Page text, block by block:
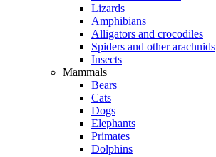
Lizards
Amphibians
Alligators and crocodiles
Spiders and other arachnids
Insects
Mammals
Bears
Cats
Dogs
Elephants
Primates
Dolphins